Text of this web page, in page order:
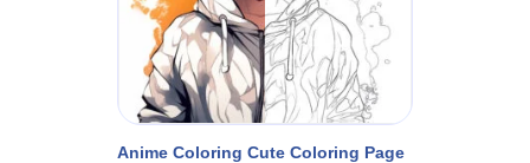
Anime Coloring Cute Coloring Page